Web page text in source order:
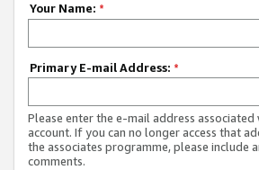
Your Name: *
Primary E-mail Address: *
Please enter the e-mail address
account. If you can no longer access that
the associates programme, please include
comments.